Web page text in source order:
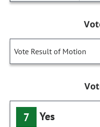
Vote Result of Motion
7 Yes